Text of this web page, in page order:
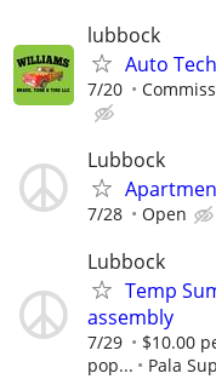
lubbock
Auto
7/20
Lubbock
7/28 Open
Lubbock
Temp
assembly
7/29
$10.00
pop...
Pala